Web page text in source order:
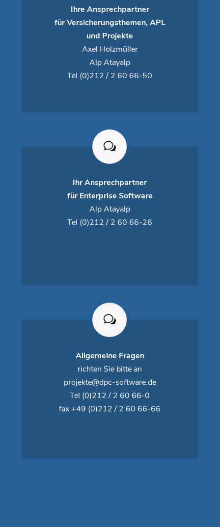
Ihre Ansprechpartner
für Versicherungsthemen, APL
und Projekte
Axel Holzmüller
Alp Atayalp
Tel (0)212 / 2 60 66-50
Ihr Ansprechpartner
für Enterprise Software
Alp Atayalp
Tel (0)212 / 2 60 66-26
Allgemeine Fragen
richten Sie bitte an
projekte@dpc-software.de
Tel (0)212 / 2 60 66-0
fax +49 (0)212 / 2 60 66-66